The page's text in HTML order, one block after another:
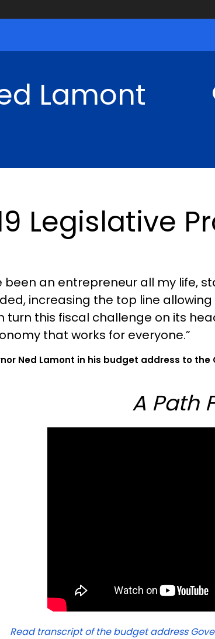
Lamont
Legislative
been an entrepreneur all my life,
increasing the top line
turn this fiscal challenge on its
that works for everyone.”
Ned Lamont in his budget address to the
A Path
Read transcript of the budget address